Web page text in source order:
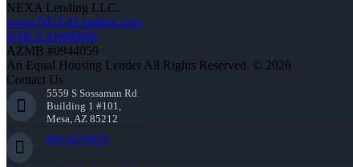
NEXA Lending LLC.
www.NEXALending.com
NMLS #1660690
AZMB #0944059
An Equal Housing Lender All Rights Reserved. © 2026
Contact Us
5559 S Sossaman Rd
Building 1 #101,
Mesa, AZ 85212
856-625-8679